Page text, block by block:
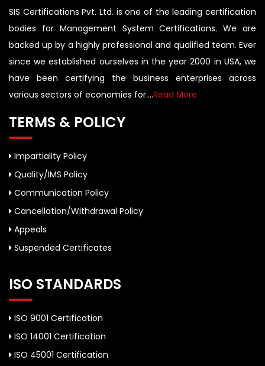
SIS Certifications Pvt. Ltd. is one of the leading certification
bodies for Management System Certifications. We are
backed up by a highly professional and qualified team. Ever
since we established ourselves in the year 2000 in USA, we
have been certifying the business enterprises across
various sectors of economies for....Read More
TERMS & POLICY
Impartiality Policy
Quality/IMS Policy
Communication Policy
Cancellation/Withdrawal Policy
Appeals
Suspended Certificates
ISO STANDARDS
ISO 9001 Certification
ISO 14001 Certification
ISO 45001 Certification